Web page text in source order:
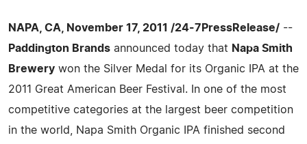
NAPA, CA, November 17, 2011 /24-7PressRelease/ --
Paddington Brands announced today that Napa Smith
Brewery won the Silver Medal for its Organic IPA at the
2011 Great American Beer Festival. In one of the most
competitive categories at the largest beer competition
in the world, Napa Smith Organic IPA finished second